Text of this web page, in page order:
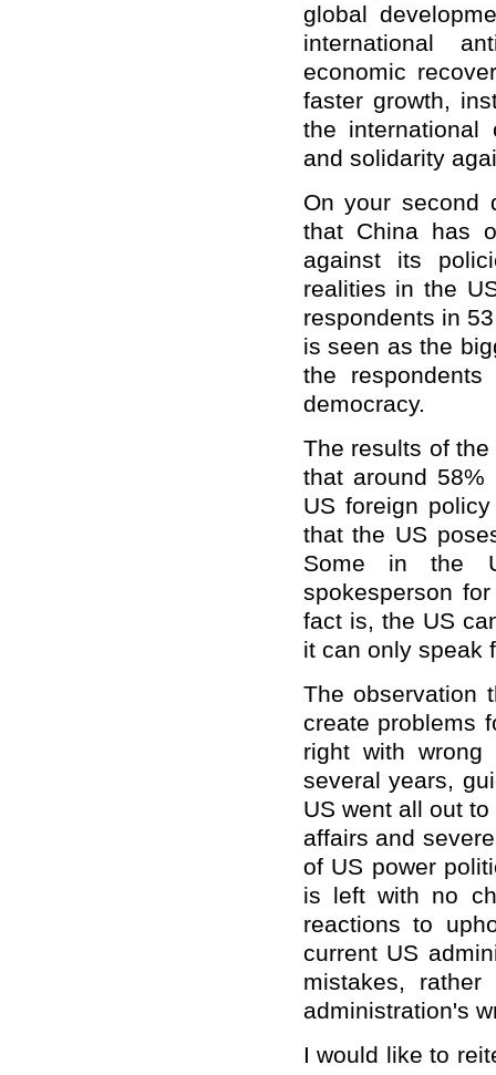
global
international
economic
faster growth,
the international
and solidarity
On your second
that China has
against its
realities in the
respondents in
is seen as the
the
democracy.
The results of
that around
US foreign
that the US
Some in the
spokesperson
fact is, the US
it can only speak
The observation
create problems
right with
several years,
US went all out
affairs and
of US power
is left with no
reactions to
current US
mistakes,
administration's
I would like to